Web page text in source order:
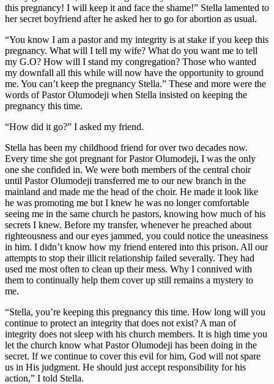
this pregnancy! I will keep it and face the shame!” Stella lamented to
her secret boyfriend after he asked her to go for abortion as usual.
“You know I am a pastor and my integrity is at stake if you keep this
pregnancy. What will I tell my wife? What do you want me to tell
my G.O? How will I stand my congregation? Those who wanted
my downfall all this while will now have the opportunity to ground
me. You can’t keep the pregnancy Stella.” These and more were the
words of Pastor Olumodeji when Stella insisted on keeping the
pregnancy this time.
“How did it go?” I asked my friend.
Stella has been my childhood friend for over two decades now.
Every time she got pregnant for Pastor Olumodeji, I was the only
one she confided in. We were both members of the central choir
until Pastor Olumodeji transferred me to our new branch in the
mainland and made me the head of the choir. He made it look like
he was promoting me but I knew he was no longer comfortable
seeing me in the same church he pastors, knowing how much of his
secrets I knew. Before my transfer, whenever he preached about
righteousness and our eyes jammed, you could notice the uneasiness
in him. I didn’t know how my friend entered into this prison. All our
attempts to stop their illicit relationship failed severally. They had
used me most often to clean up their mess. Why I connived with
them to continually help them cover up still remains a mystery to
me.
“Stella, you’re keeping this pregnancy this time. How long will you
continue to protect an integrity that does not exist? A man of
integrity does not sleep with his church members. It is high time you
let the church know what Pastor Olumodeji has been doing in the
secret. If we continue to cover this evil for him, God will not spare
us in His judgment. He should just accept responsibility for his
action,” I told Stella.